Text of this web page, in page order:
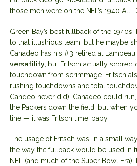
those men were on the NFL’s 1940 All-
Green Bay’s best fullback of the 1940s,
to that illustrious team, but he maybe
Canadeo has his #3 retired at Lambeau
versatility , but Fritsch actually
touchdown from scrimmage. Fritsch
rushing touchdowns and total
Candeo never did). Canadeo could
the Packers down the field, but when
line — it was Fritsch time, baby.
The usage of Fritsch was, in a small
the way the fullback would be used in
NFL (and much of the Super Bowl Era).